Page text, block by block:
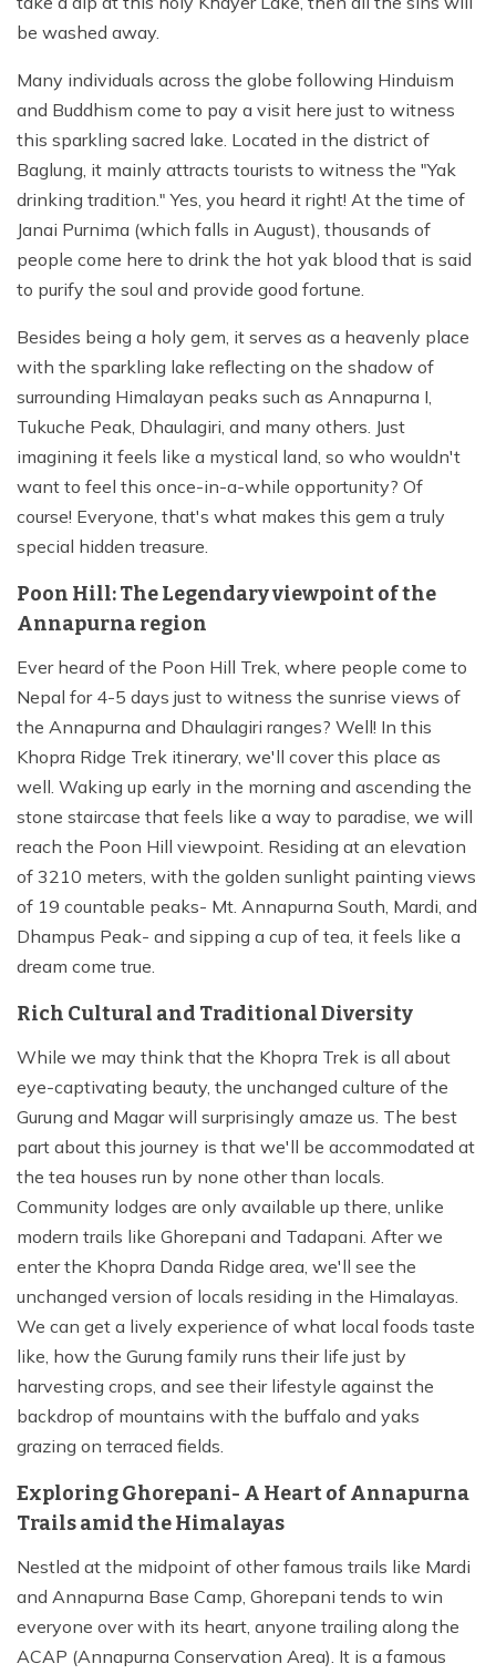
be washed away.
Many individuals across the globe following Hinduism
and Buddhism come to pay a visit here just to witness
this sparkling sacred lake. Located in the district of
Baglung, it mainly attracts tourists to witness the "Yak
drinking tradition." Yes, you heard it right! At the time of
Janai Purnima (which falls in August), thousands of
people come here to drink the hot yak blood that is said
to purify the soul and provide good fortune.
Besides being a holy gem, it serves as a heavenly place
with the sparkling lake reflecting on the shadow of
surrounding Himalayan peaks such as Annapurna I,
Tukuche Peak, Dhaulagiri, and many others. Just
imagining it feels like a mystical land, so who wouldn't
want to feel this once-in-a-while opportunity? Of
course! Everyone, that's what makes this gem a truly
special hidden treasure.
Poon Hill: The Legendary viewpoint of the
Annapurna region
Ever heard of the Poon Hill Trek, where people come to
Nepal for 4-5 days just to witness the sunrise views of
the Annapurna and Dhaulagiri ranges? Well! In this
Khopra Ridge Trek itinerary, we'll cover this place as
well. Waking up early in the morning and ascending the
stone staircase that feels like a way to paradise, we will
reach the Poon Hill viewpoint. Residing at an elevation
of 3210 meters, with the golden sunlight painting views
of 19 countable peaks- Mt. Annapurna South, Mardi, and
Dhampus Peak- and sipping a cup of tea, it feels like a
dream come true.
Rich Cultural and Traditional Diversity
While we may think that the Khopra Trek is all about
eye-captivating beauty, the unchanged culture of the
Gurung and Magar will surprisingly amaze us. The best
part about this journey is that we'll be accommodated at
the tea houses run by none other than locals.
Community lodges are only available up there, unlike
modern trails like Ghorepani and Tadapani. After we
enter the Khopra Danda Ridge area, we'll see the
unchanged version of locals residing in the Himalayas.
We can get a lively experience of what local foods taste
like, how the Gurung family runs their life just by
harvesting crops, and see their lifestyle against the
backdrop of mountains with the buffalo and yaks
grazing on terraced fields.
Exploring Ghorepani- A Heart of Annapurna
Trails amid the Himalayas
Nestled at the midpoint of other famous trails like Mardi
and Annapurna Base Camp, Ghorepani tends to win
everyone over with its heart, anyone trailing along the
ACAP (Annapurna Conservation Area). It is a famous